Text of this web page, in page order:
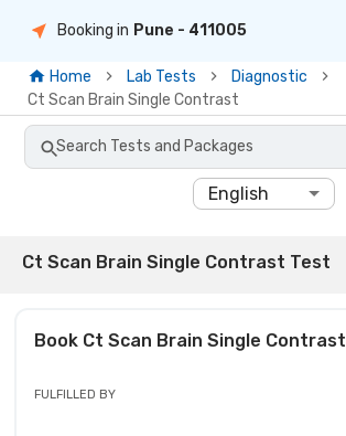
Booking in Pune - 411005
Home Lab Tests
Diagnostic
Ct Scan Brain Single Contrast
Search Tests and Packages
English
Ct Scan Brain Single Contrast Test
Book Ct Scan Brain Single Contrast
FULFILLED BY